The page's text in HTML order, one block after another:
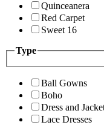
Quinceanera
Red Carpet
Sweet 16
Type
Ball Gowns
Boho
Dress and
Lace Dresses